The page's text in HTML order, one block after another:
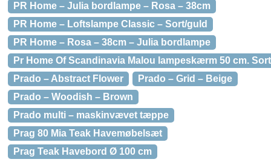
PR Home – Julia bordlampe – Rosa – 38cm
PR Home – Loftslampe Classic – Sort/guld
PR Home – Rosa – 38cm – Julia bordlampe
Pr Home Of Scandinavia Malou lampeskærm 50 cm. Sort
Prado – Abstract Flower
Prado – Grid – Beige
Prado – Woodish – Brown
Prado multi – maskinvævet tæppe
Prag 80 Mia Teak Havemøbelsæt
Prag Teak Havebord Ø 100 cm